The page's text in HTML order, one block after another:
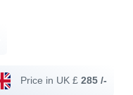
Price in UK £ 285 /-